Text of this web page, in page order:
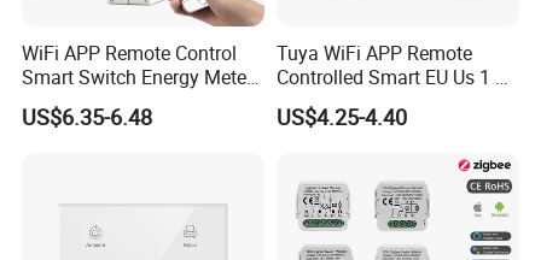
WiFi APP Remote Control
Smart Switch Energy Meter
and Timer Function
US$6.35-6.48
Tuya WiFi APP Remote
Controlled Smart EU Us 1 2
3 4 Gang Light Wall Switch
Touch Switch Work with
US$4.25-4.40